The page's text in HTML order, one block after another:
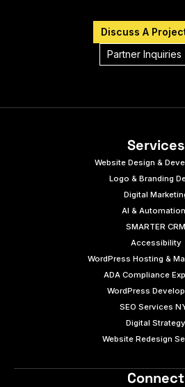
Discuss A
Partner Inquiries
Services
Website Design &
Logo & Branding
Digital
AI &
SMARTER CRM
Accessibility
WordPress Hosting &
ADA Compliance
WordPress
SEO Services
Digital Strategy
Website Redesign
Connect